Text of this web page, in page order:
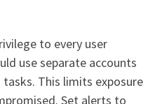
to every user
use separate accounts
This limits exposure
Set alerts to